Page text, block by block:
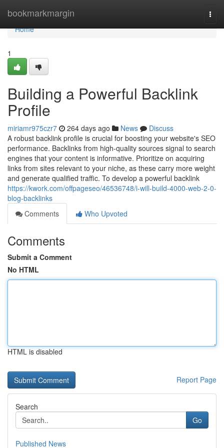
bookmarkmargin
Home
Home
1
Building a Powerful Backlink
Profile
miriamr975czr7 264 days ago News
Discuss
A robust backlink profile is crucial for boosting your website's SEO
performance. Backlinks from high-quality sources signal to search
engines that your content is informative. Prioritize on acquiring
links from sites relevant to your niche, as these carry more weight
and generate qualified traffic. To develop a powerful backlink
https://kwork.com/offpageseo/46536748/i-will-build-4000-web-2-0-
blog-backlinks
Comments
Who Upvoted
Comments
Submit a Comment
No HTML
HTML is disabled
Report Page
Search
Go
Published News